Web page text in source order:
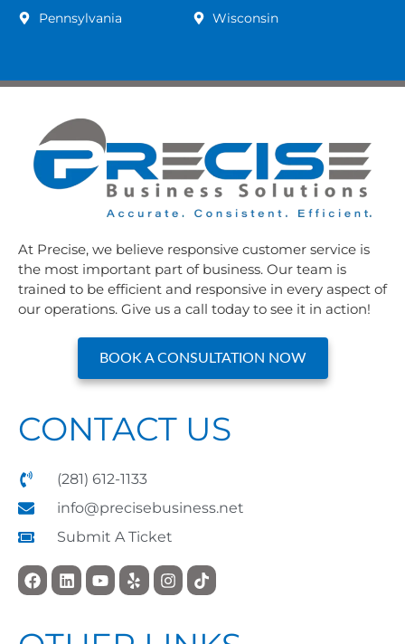
Pennsylvania
Wisconsin
At Precise, we believe responsive customer service is
the most important part of business. Our team is
trained to be efficient and responsive in every aspect of
our operations. Give us a call today to see it in action!
BOOK A CONSULTATION NOW
CONTACT US
(281) 612-1133
info@precisebusiness.net
Submit A Ticket